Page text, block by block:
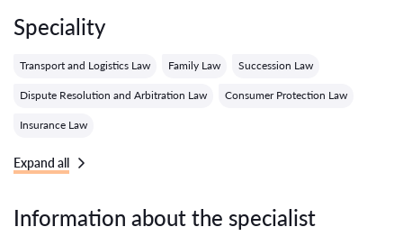
Speciality
Transport and Logistics Law Family Law Succession Law
Dispute Resolution and Arbitration Law Consumer Protection Law
Insurance Law
Expand all
Information about the specialist